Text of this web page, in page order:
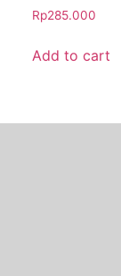
Rp285.000
Add to cart